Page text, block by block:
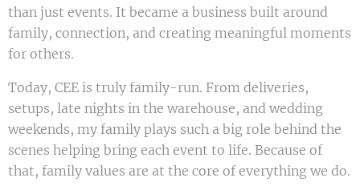
than just events. It became a business built around
family, connection, and creating meaningful moments
for others.
Today, CEE is truly family-run. From deliveries,
setups, late nights in the warehouse, and wedding
weekends, my family plays such a big role behind the
scenes helping bring each event to life. Because of
that, family values are at the core of everything we do.